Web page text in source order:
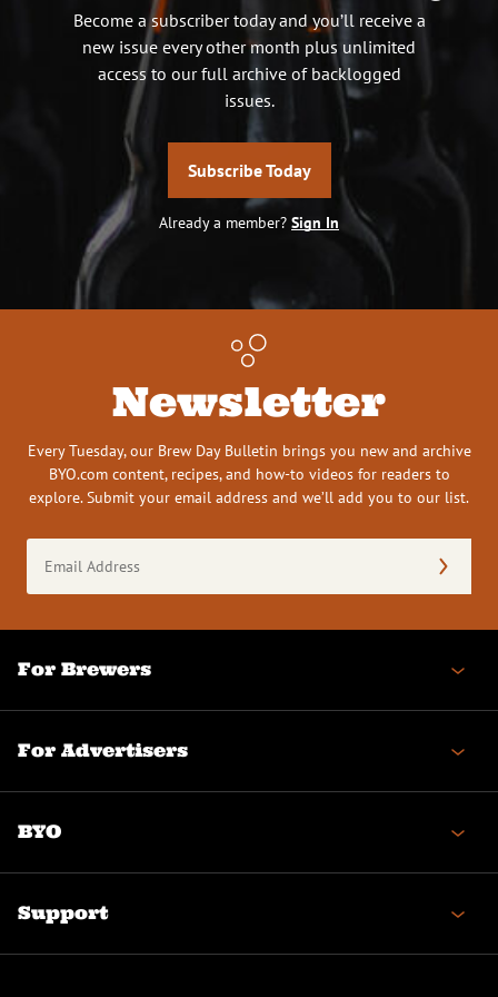
Become a subscriber today and you’ll receive a
new issue every other month plus unlimited
access to our full archive of backlogged
issues.
Subscribe Today
Already a member? Sign In
Newsletter
Every Tuesday, our Brew Day Bulletin brings you new and archive
BYO.com content, recipes, and how-to videos for readers to
explore. Submit your email address and we’ll add you to our list.
Address
(Required)
For Brewers
For Advertisers
BYO
Support